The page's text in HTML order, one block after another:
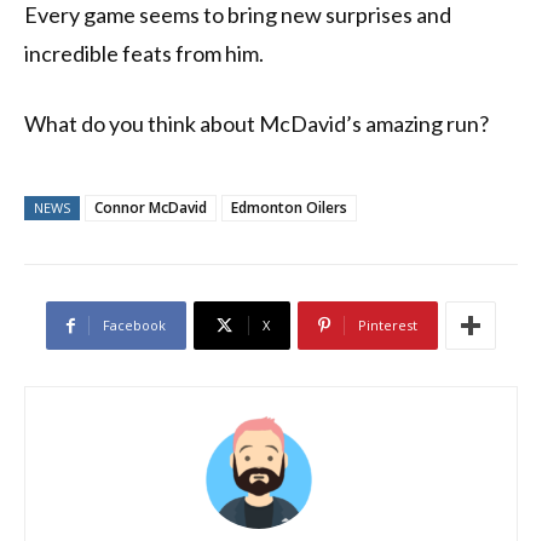
Every game seems to bring new surprises and
incredible feats from him.
What do you think about McDavid’s amazing run?
NEWS Connor McDavid Edmonton Oilers
Facebook X Pinterest